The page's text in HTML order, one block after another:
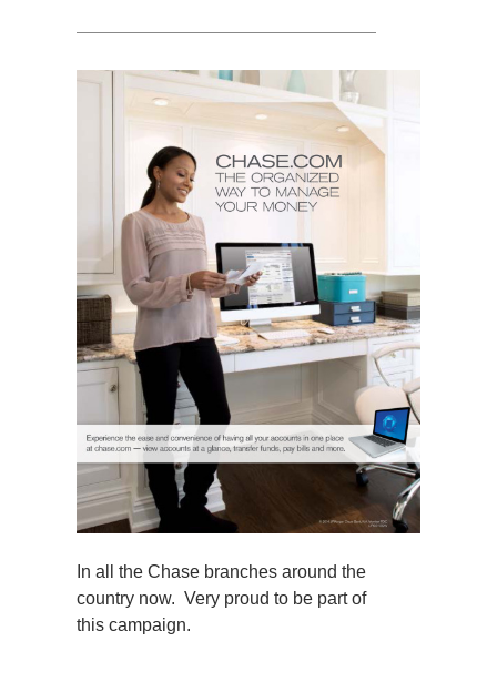
In all the Chase branches around the
country now. Very proud to be part of
this campaign.